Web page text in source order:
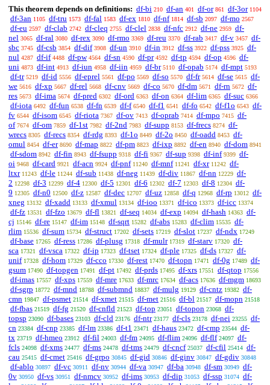
This theorem depends on definitions: df-bi 210 df-an 401 df-or 861 df-3or 1104
df-3an 1105 df-tru 1573 df-fal 1583 df-ex 1810 df-nf 1814 df-sb 2097 df-mo 2567
df-eu 2597 df-clab 2742 df-cleq 2755 df-clel 2838 df-nfc 2912 df-ne 2959 df-
nel 3065 df-ral 3080 df-rex 3090 df-rmo 3369 df-reu 3370 df-rab 3417 df-v 3457 df-
sbc 3745 df-csb 3854 df-dif 3908 df-un 3910 df-in 3912 df-ss 3922 df-pss 3925 df-
nul 4287 df-if 4488 df-pw 4564 df-sn 4590 df-pr 4592 df-tp 4594 df-op 4596 df-
uni 4873 df-int 4913 df-iun 4958 df-iin 4959 df-br 5110 df-opab 5174 df-mpt 5193
df-tr 5219 df-id 5556 df-eprel 5561 df-po 5569 df-so 5570 df-fr 5614 df-se 5615 df-
we 5616 df-xp 5667 df-rel 5668 df-cnv 5669 df-co 5670 df-dm 5671 df-rn 5672 df-
res 5673 df-ima 5674 df-pred 6302 df-ord 6363 df-on 6364 df-lim 6365 df-suc 6366
df-iota 6492 df-fun 6538 df-fn 6539 df-f 6540 df-f1 6541 df-fo 6542 df-f1o 6543 df-
fv 6544 df-isom 6545 df-riota 7367 df-ov 7413 df-oprab 7414 df-mpo 7415 df-
of 7674 df-om 7859 df-1st 7982 df-2nd 7983 df-supp 8153 df-frecs 8274 df-
wrecs 8305 df-recs 8354 df-rdg 8393 df-1o 8449 df-2o 8450 df-oadd 8453 df-
omul 8454 df-er 8690 df-map 8822 df-pm 8823 df-ixp 8892 df-en 8940 df-dom 8941
df-sdom 8942 df-fin 8943 df-fsupp 9318 df-fi 9367 df-sup 9398 df-inf 9399 df-
oi 9468 df-card 9921 df-acn 9924 df-pnf 11240 df-mnf 11241 df-xr 11242 df-
ltxr 11243 df-le 11244 df-sub 11438 df-neg 11439 df-div 11867 df-nn 12229 df-
2 12298 df-3 12299 df-4 12300 df-5 12301 df-6 12302 df-7 12303 df-8 12304 df-
9 12305 df-n0 12500 df-z 12587 df-dec 12707 df-uz 12858 df-q 12968 df-rp 13012 df-
xneg 13132 df-xadd 13133 df-xmul 13134 df-ioo 13371 df-ico 13373 df-icc 13374
df-fz 13531 df-fzo 13679 df-fl 13821 df-seq 14034 df-exp 14094 df-hash 14363 df-
cj 15146 df-re 15147 df-im 15148 df-sqrt 15282 df-abs 15283 df-clim 15535 df-
rlim 15536 df-sum 15734 df-struct 17202 df-sets 17219 df-slot 17237 df-ndx 17249
df-base 17265 df-ress 17286 df-plusg 17318 df-mulr 17319 df-starv 17320 df-
sca 17321 df-vsca 17322 df-ip 17323 df-tset 17324 df-ple 17325 df-ds 17327 df-
unif 17328 df-hom 17329 df-cco 17330 df-rest 17470 df-topn 17471 df-0g 17489 df-
gsum 17490 df-topgen 17491 df-pt 17492 df-prds 17495 df-xrs 17551 df-qtop 17556
df-imas 17557 df-xps 17559 df-mre 17633 df-mrc 17634 df-acs 17636 df-mgm 18693
df-sgrp 18772 df-mnd 18788 df-submnd 18837 df-mulg 19129 df-cntz 19382 df-
cmn 19847 df-psmet 21514 df-xmet 21515 df-met 21516 df-bl 21517 df-mopn 21518
df-fbas 21519 df-fg 21520 df-cnfld 21523 df-top 23051 df-topon 23068 df-
topsp 23090 df-bases 23103 df-cld 23176 df-ntr 23177 df-cls 23178 df-nei 23255 df-
cn 23384 df-cnp 23385 df-lm 23386 df-t1 23471 df-haus 23472 df-cmp 23544 df-
tx 23719 df-hmeo 23912 df-fil 24003 df-fm 24095 df-flim 24096 df-flf 24097 df-
fcls 24098 df-xms 24477 df-ms 24478 df-tms 24479 df-cncf 25037 df-cfil 25414 df-
cau 25415 df-cmet 25416 df-grpo 30845 df-gid 30846 df-ginv 30847 df-gdiv 30848
df-ablo 30897 df-vc 30911 df-nv 30944 df-va 30947 df-ba 30948 df-sm 30949 df-
0v 30950 df-vs 30951 df-nmcv 30952 df-ims 30953 df-dip 31053 df-ssp 31074 df-